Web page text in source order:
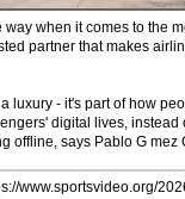
when it comes to the
partner that makes
luxury - it's part of how
digital lives,
offline, says Pablo G mez
www.sportsvideo.org/